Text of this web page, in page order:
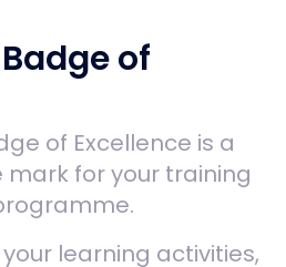
of
of Excellence is a
for your training
learning activities,